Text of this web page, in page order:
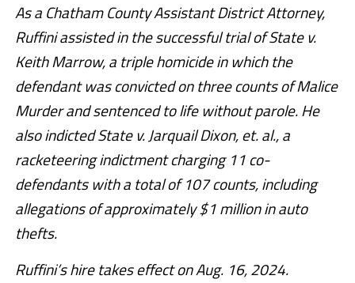
As a Chatham County Assistant District Attorney,
Ruffini assisted in the successful trial of State v.
Keith Marrow, a triple homicide in which the
defendant was convicted on three counts of Malice
Murder and sentenced to life without parole. He
also indicted State v. Jarquail Dixon, et. al., a
racketeering indictment charging 11 co-
defendants with a total of 107 counts, including
allegations of approximately $1 million in auto
thefts.
Ruffini’s hire takes effect on Aug. 16, 2024.